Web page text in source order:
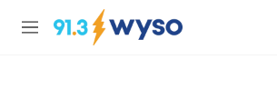
Skip to main content
M